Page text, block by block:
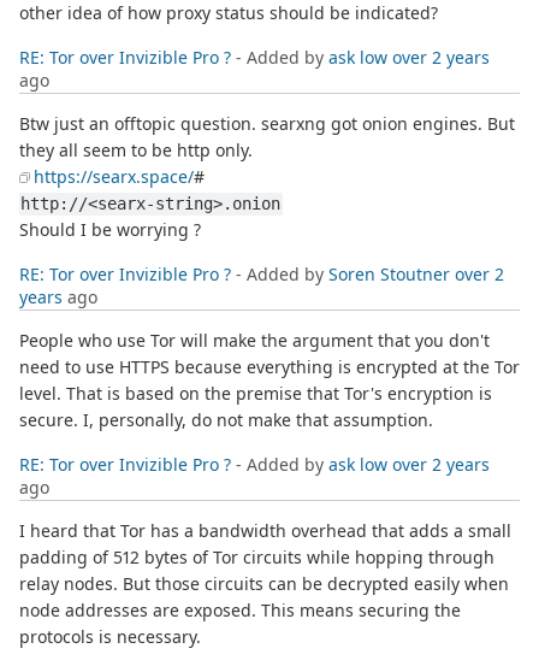
other idea of how proxy status should be indicated?
RE: Tor over Invizible Pro ? - Added by ask low over 2 years
ago
Btw just an offtopic question. searxng got onion engines. But
they all seem to be http only.
https://searx.space/#
http://<searx-string>.onion
Should I be worrying ?
RE: Tor over Invizible Pro ? - Added by Soren Stoutner over 2
years ago
People who use Tor will make the argument that you don't
need to use HTTPS because everything is encrypted at the Tor
level. That is based on the premise that Tor's encryption is
secure. I, personally, do not make that assumption.
RE: Tor over Invizible Pro ? - Added by ask low over 2 years
ago
I heard that Tor has a bandwidth overhead that adds a small
padding of 512 bytes of Tor circuits while hopping through
relay nodes. But those circuits can be decrypted easily when
node addresses are exposed. This means securing the
protocols is necessary.